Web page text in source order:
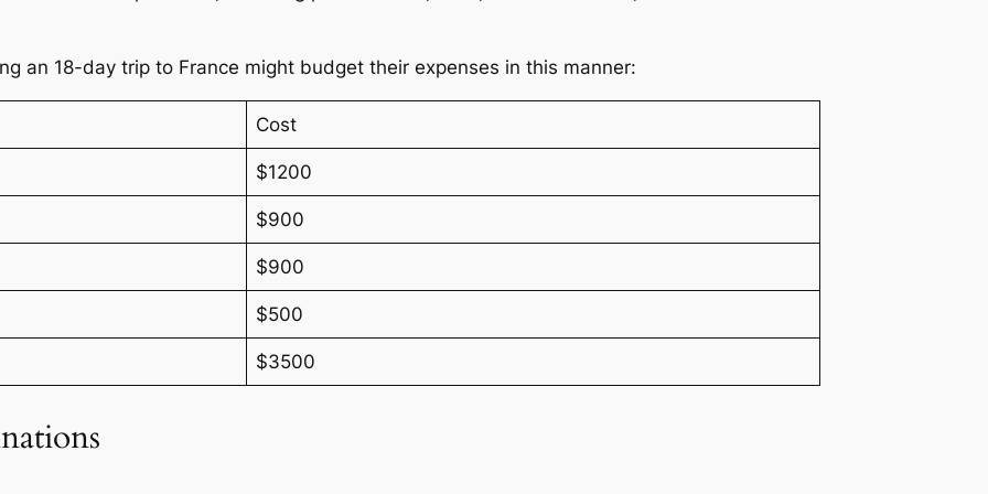
an 18-day trip to France might budget their expenses in this manner:
Cost
$1200
$900
$900
$500
$3500